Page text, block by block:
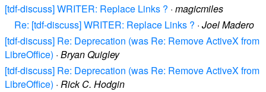
[tdf-discuss] WRITER: Replace Links ? · magicmiles
Re: [tdf-discuss] WRITER: Replace Links ? · Joel Madero
[tdf-discuss] Re: Deprecation (was Re: Remove ActiveX from
LibreOffice) · Bryan Quigley
[tdf-discuss] Re: Deprecation (was Re: Remove ActiveX from
LibreOffice) · Rick C. Hodgin